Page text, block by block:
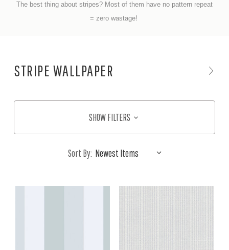
The best thing about stripes? Most of them have no pattern repeat
= zero wastage!
STRIPE WALLPAPER
SHOW FILTERS
Sort By: